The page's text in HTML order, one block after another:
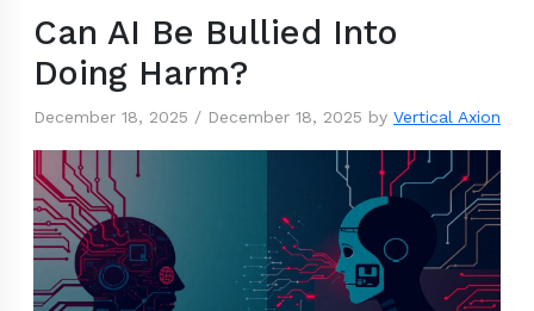
Can AI Be Bullied Into
Doing Harm?
December 18, 2025 / December 18, 2025 by Vertical Axion